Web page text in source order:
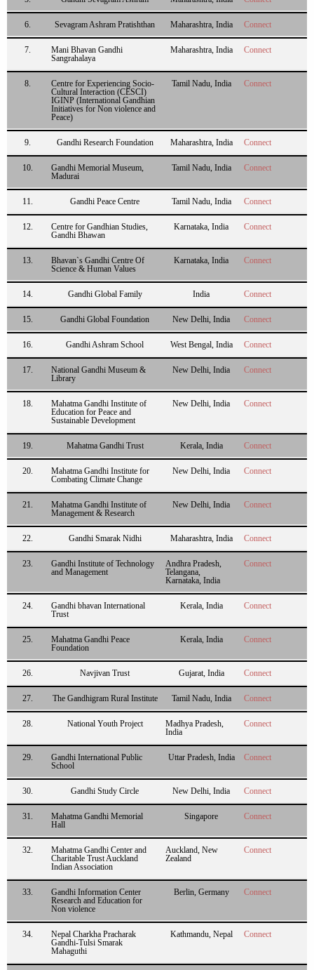
6. Sevagram Ashram Pratishthan Maharashtra, India Connect
7.
Mani Bhavan Gandhi
Sangrahalaya
Maharashtra, India Connect
8.
Centre for Experiencing Socio-
Cultural Interaction (CESCI)
IGINP (International Gandhian
Initiatives for Non violence and
Peace)
Tamil Nadu, India Connect
9. Gandhi Research Foundation Maharashtra, India Connect
10.
Gandhi Memorial Museum,
Madurai
Tamil Nadu, India Connect
11. Gandhi Peace Centre Tamil Nadu, India Connect
12.
Centre for Gandhian Studies,
Gandhi Bhawan
Karnataka, India Connect
13.
Bhavan`s Gandhi Centre Of
Science & Human Values
Karnataka, India Connect
14. Gandhi Global Family India Connect
15. Gandhi Global Foundation New Delhi, India Connect
16. Gandhi Ashram School West Bengal, India Connect
17.
National Gandhi Museum &
Library
New Delhi, India Connect
18.
Mahatma Gandhi Institute of
Education for Peace and
Sustainable Development
New Delhi, India Connect
19. Mahatma Gandhi Trust Kerala, India Connect
20.
Mahatma Gandhi Institute for
Combating Climate Change
New Delhi, India Connect
21.
Mahatma Gandhi Institute of
Management & Research
New Delhi, India Connect
22. Gandhi Smarak Nidhi Maharashtra, India Connect
23.
Gandhi Institute of Technology
and Management
Andhra Pradesh,
Telangana,
Karnataka, India
Connect
24.
Gandhi bhavan International
Trust
Kerala, India Connect
25.
Mahatma Gandhi Peace
Foundation
Kerala, India Connect
26. Navjivan Trust Gujarat, India Connect
27. The Gandhigram Rural Institute Tamil Nadu, India Connect
28. National Youth Project
Madhya Pradesh,
India
Connect
29.
Gandhi International Public
School
Uttar Pradesh, India Connect
30. Gandhi Study Circle New Delhi, India Connect
31.
Mahatma Gandhi Memorial
Hall
Singapore Connect
32.
Mahatma Gandhi Center and
Charitable Trust Auckland
Indian Association
Auckland, New
Zealand
Connect
33.
Gandhi Information Center
Research and Education for
Non violence
Berlin, Germany Connect
34.
Nepal Charkha Pracharak
Gandhi-Tulsi Smarak
Mahaguthi
Kathmandu, Nepal Connect